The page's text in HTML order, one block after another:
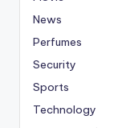
News
Perfumes
Security
Sports
Technology